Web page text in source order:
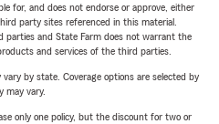
for, and does not endorse or approve, either
party sites referenced in this material.
parties and State Farm does not warrant the
and services of the third parties.
by state. Coverage options are selected by
may vary.
only one policy, but the discount for two or